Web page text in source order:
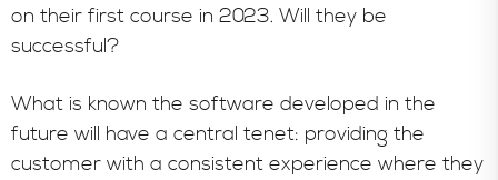
on their first course in 2023. Will they be
successful?
What is known the software developed in the
future will have a central tenet: providing the
customer with a consistent experience where they